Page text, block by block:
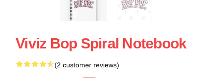
Viviz Bop Spiral Notebook
(2 customer reviews)